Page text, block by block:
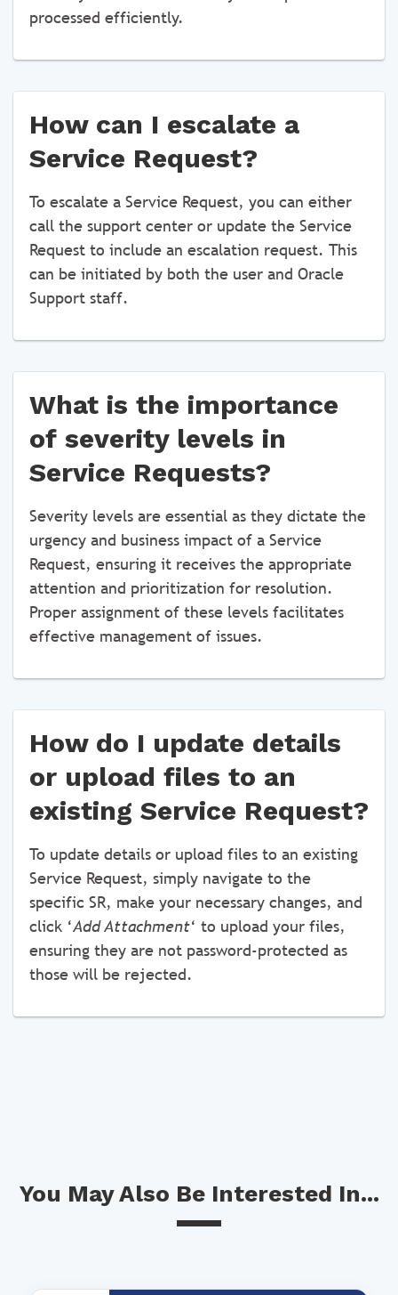
processed efficiently.
How can I escalate a
Service Request?
To escalate a Service Request, you can either
call the support center or update the Service
Request to include an escalation request. This
can be initiated by both the user and Oracle
Support staff.
What is the importance
of severity levels in
Service Requests?
Severity levels are essential as they dictate the
urgency and business impact of a Service
Request, ensuring it receives the appropriate
attention and prioritization for resolution.
Proper assignment of these levels facilitates
effective management of issues.
How do I update details
or upload files to an
existing Service Request?
To update details or upload files to an existing
Service Request, simply navigate to the
specific SR, make your necessary changes, and
click ‘Add Attachment‘ to upload your files,
ensuring they are not password-protected as
those will be rejected.
You May Also Be Interested In...